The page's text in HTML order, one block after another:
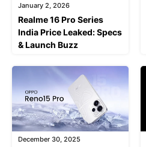
January 2, 2026
Realme 16 Pro Series
India Price Leaked: Specs
& Launch Buzz
December 30, 2025